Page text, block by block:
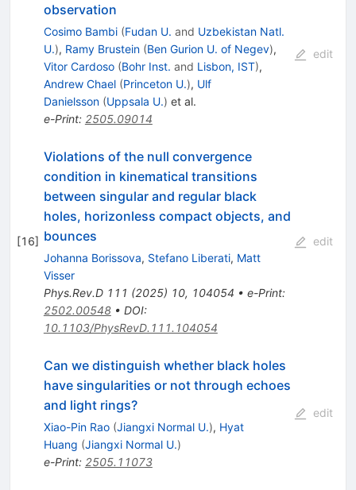
observation
Cosimo Bambi (Fudan U. and Uzbekistan Natl.
U.), Ramy Brustein (Ben Gurion U. of Negev),
Vitor Cardoso (Bohr Inst. and Lisbon, IST),
Andrew Chael (Princeton U.), Ulf
Danielsson (Uppsala U.) et al.
e-Print: 2505.09014
edit
[16]
Violations of the null convergence
condition in kinematical transitions
between singular and regular black
holes, horizonless compact objects, and
bounces
Johanna Borissova, Stefano Liberati, Matt
Visser
Phys.Rev.D 111 (2025) 10, 104054 • e-Print:
2502.00548• DOI:
10.1103/PhysRevD.111.104054
edit
Can we distinguish whether black holes
have singularities or not through echoes
and light rings?
Xiao-Pin Rao (Jiangxi Normal U.), Hyat
Huang (Jiangxi Normal U.)
e-Print: 2505.11073
edit